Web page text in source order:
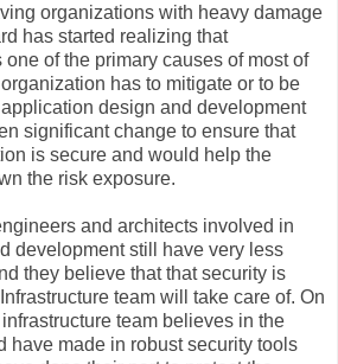
organizations with heavy damage
has started realizing that
of the primary causes of most of
has to mitigate or to be
design and development
significant change to ensure that
is secure and would help the
the risk exposure.
and architects involved in
development still have very less
they believe that that security is
team will take care of. On
team believes in the
have made in robust security tools